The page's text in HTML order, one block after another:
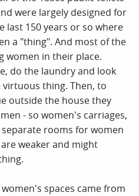
were largely designed for
last 150 years or so where
a "thing". And most of the
women in their place.
do the laundry and look
thing. Then, to
outside the house they
- so women's carriages,
rooms for women
weaker and might
spaces came from